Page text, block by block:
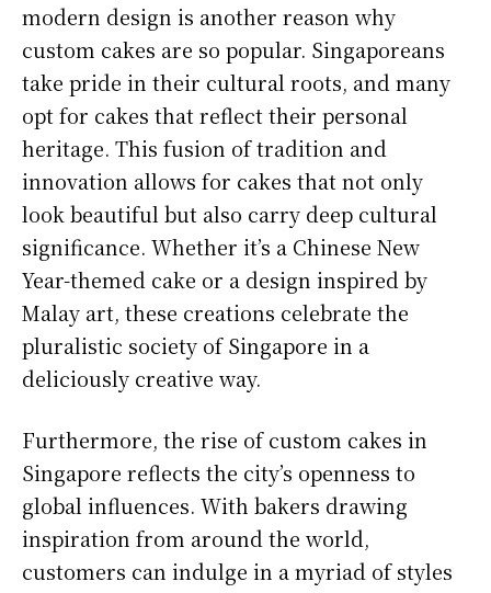
modern design is another reason why
custom cakes are so popular. Singaporeans
take pride in their cultural roots, and many
opt for cakes that reflect their personal
heritage. This fusion of tradition and
innovation allows for cakes that not only
look beautiful but also carry deep cultural
significance. Whether it’s a Chinese New
Year-themed cake or a design inspired by
Malay art, these creations celebrate the
pluralistic society of Singapore in a
deliciously creative way.
Furthermore, the rise of custom cakes in
Singapore reflects the city’s openness to
global influences. With bakers drawing
inspiration from around the world,
customers can indulge in a myriad of styles